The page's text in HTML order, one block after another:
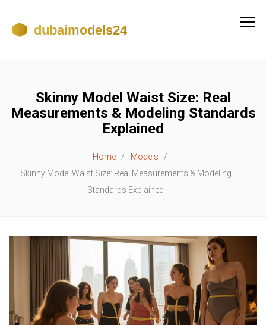
Skinny Model Waist Size: Real
Measurements & Modeling Standards
Explained
Home
Models
Skinny Model Waist Size: Real Measurements & Modeling
Standards Explained